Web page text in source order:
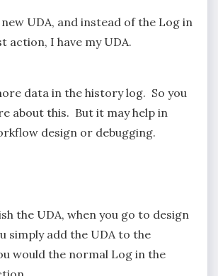
UDA, and instead of the Log in
action, I have my UDA.
data in the history log. So you
about this. But it may help in
design or debugging.
the UDA, when you go to design
simply add the UDA to the
would the normal Log in the